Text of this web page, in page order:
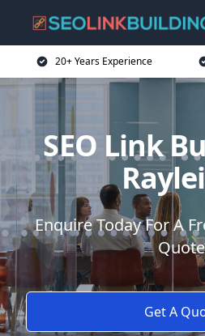
20+ Years Experience
SEO Link
Enquire Today For A
Quote
Get A